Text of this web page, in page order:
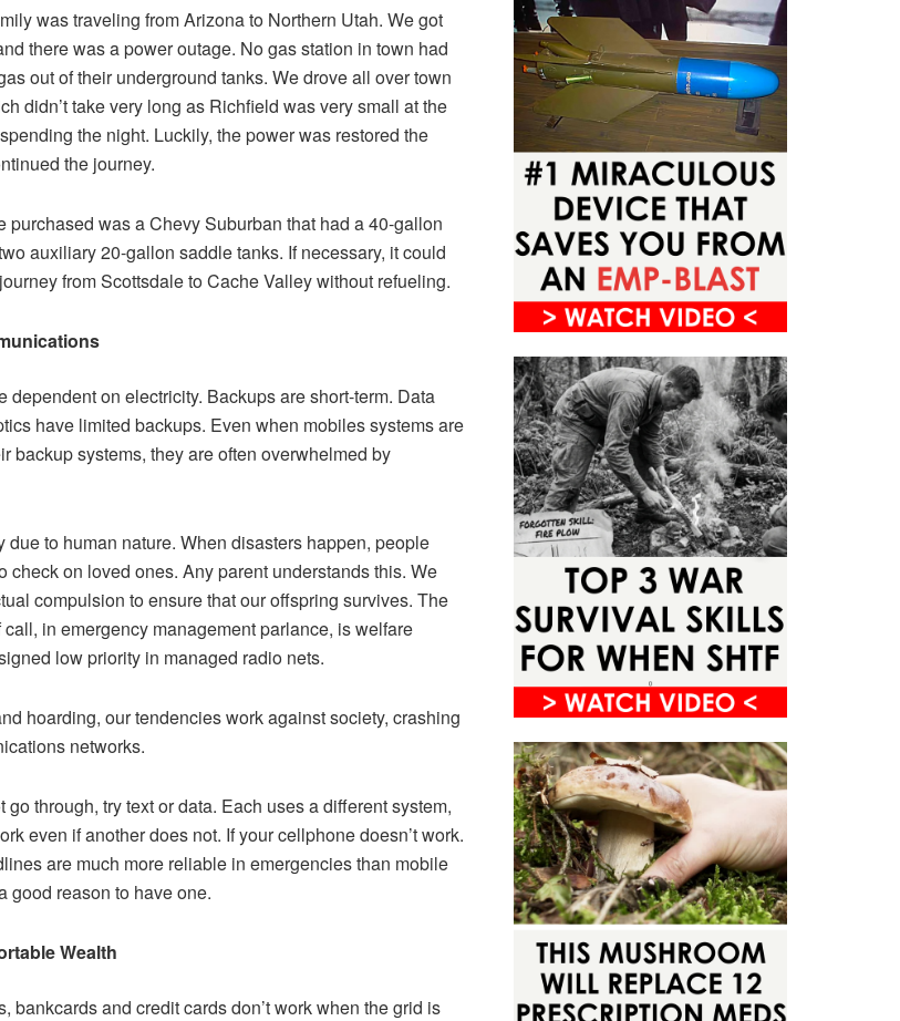
was traveling from Arizona to Northern Utah. We got
there was a power outage. No gas station in town had
out of their underground tanks. We drove all over town
didn’t take very long as Richfield was very small at the
the night. Luckily, the power was restored the
the journey.
purchased was a Chevy Suburban that had a 40-gallon
auxiliary 20-gallon saddle tanks. If necessary, it could
from Scottsdale to Cache Valley without refueling.
dependent on electricity. Backups are short-term. Data
have limited backups. Even when mobiles systems are
backup systems, they are often overwhelmed by
due to human nature. When disasters happen, people
check on loved ones. Any parent understands this. We
compulsion to ensure that our offspring survives. The
in emergency management parlance, is welfare
low priority in managed radio nets.
hoarding, our tendencies work against society, crashing
networks.
go through, try text or data. Each uses a different system,
even if another does not. If your cellphone doesn’t work.
are much more reliable in emergencies than mobile
good reason to have one.
Wealth
bankcards and credit cards don’t work when the grid is